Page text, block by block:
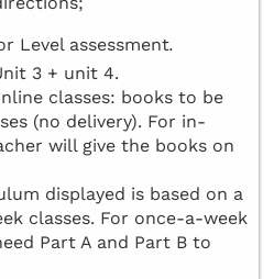
Level assessment.
3 + unit 4.
classes: books to be
(no delivery). For in-
will give the books on
displayed is based on a
classes. For once-a-week
Part A and Part B to